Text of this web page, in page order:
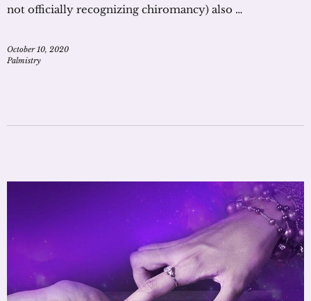
not officially recognizing chiromancy) also …
October 10, 2020
Palmistry